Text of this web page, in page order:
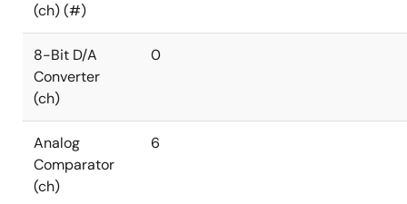
(ch) (#)
8-Bit D/A
Converter
(ch)
0
Analog
Comparator
(ch)
6